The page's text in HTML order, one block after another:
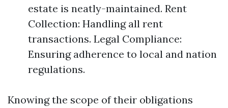
estate is neatly-maintained. Rent
Collection: Handling all rent
transactions. Legal Compliance:
Ensuring adherence to local and nation
regulations.
Knowing the scope of their obligations